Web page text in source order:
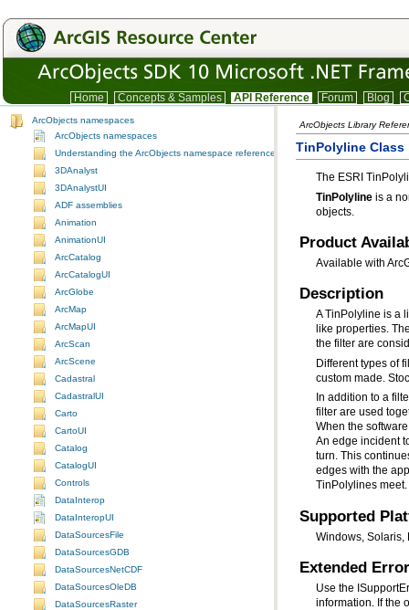
Home Concepts & Samples API Reference Forum Blog
ArcObjects namespaces
ArcObjects namespaces
Understanding the ArcObjects namespace reference
3DAnalyst
3DAnalystUI
ADF assemblies
Animation
AnimationUI
ArcCatalog
ArcCatalogUI
ArcGlobe
ArcMap
ArcMapUI
ArcScan
ArcScene
Cadastral
CadastralUI
Carto
CartoUI
Catalog
CatalogUI
Controls
DataInterop
DataInteropUI
DataSourcesFile
DataSourcesGDB
DataSourcesNetCDF
DataSourcesOleDB
DataSourcesRaster
ArcObjects Library
TinPolyline Class
The ESRI
TinPolyline
objects.
Product
Available with
Description
the filter are
custom made.
TinPolylines
Supported
Windows, Solaris,
Extended
Use the